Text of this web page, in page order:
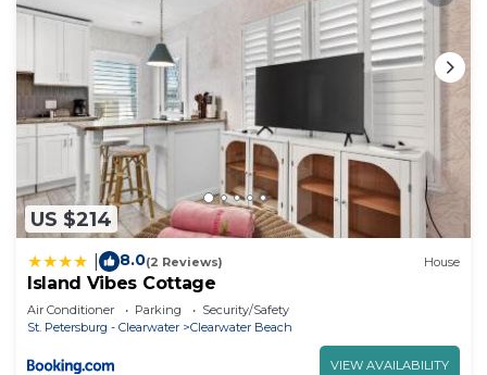
US $214
8.0(2 Reviews) House
Island Vibes Cottage
Air Conditioner Parking
Security/Safety
St. Petersburg - Clearwater
Clearwater Beach
VIEW AVAILABILITY